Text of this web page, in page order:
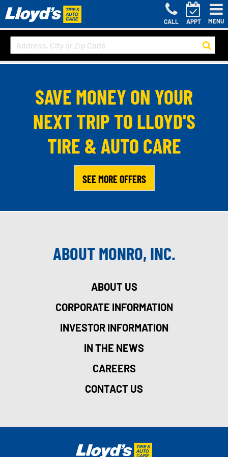
CALL APPT MENU
SAVE MONEY ON YOUR
NEXT TRIP TO LLOYD'S
TIRE & AUTO CARE
SEE MORE OFFERS
ABOUT MONRO, INC.
ABOUT US
CORPORATE INFORMATION
INVESTOR INFORMATION
IN THE NEWS
CAREERS
CONTACT US